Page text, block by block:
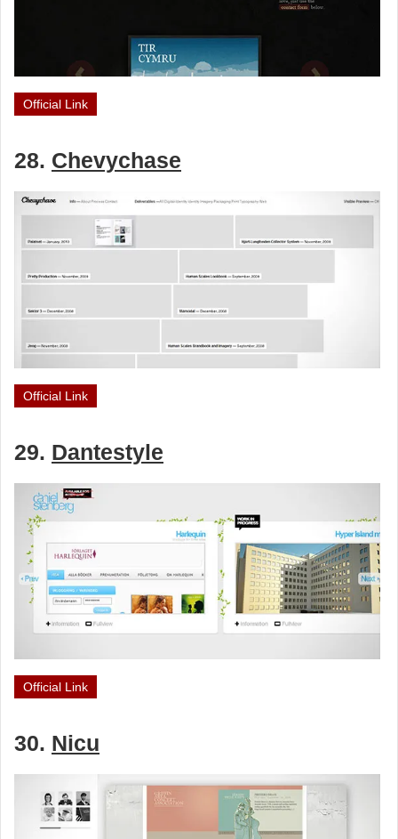
Official Link
28. Chevychase
Official Link
29. Dantestyle
Official Link
30. Nicu